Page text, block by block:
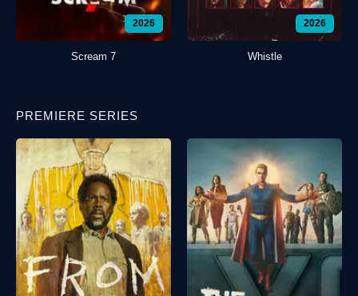
2026
Scream 7
2026
Whistle
PREMIERE SERIES